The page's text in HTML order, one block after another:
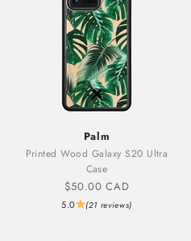
Palm
Printed Wood Galaxy S20 Ultra
Case
Sale price
$50.00 CAD
5.0 (21 reviews)